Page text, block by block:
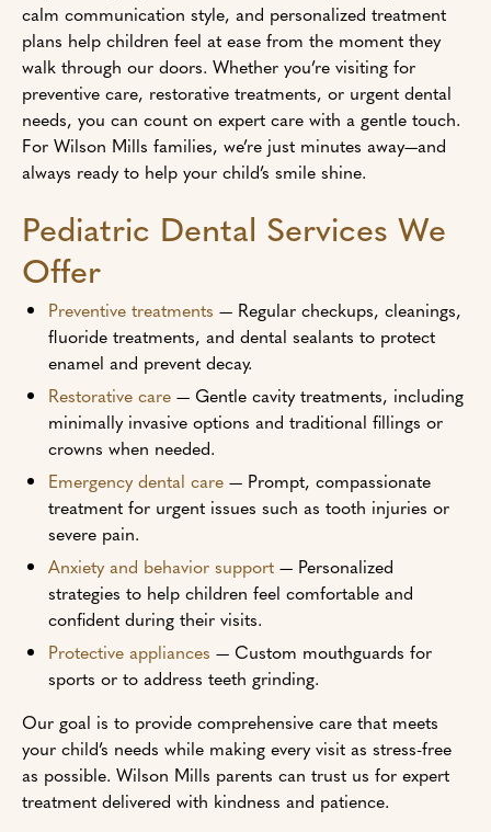
calm communication style, and personalized treatment
plans help children feel at ease from the moment they
walk through our doors. Whether you’re visiting for
preventive care, restorative treatments, or urgent dental
needs, you can count on expert care with a gentle touch.
For Wilson Mills families, we’re just minutes away—and
always ready to help your child’s smile shine.
Pediatric Dental Services We
Offer
Preventive treatments — Regular checkups, cleanings,
fluoride treatments, and dental sealants to protect
enamel and prevent decay.
Restorative care — Gentle cavity treatments, including
minimally invasive options and traditional fillings or
crowns when needed.
Emergency dental care — Prompt, compassionate
treatment for urgent issues such as tooth injuries or
severe pain.
Anxiety and behavior support — Personalized
strategies to help children feel comfortable and
confident during their visits.
Protective appliances — Custom mouthguards for
sports or to address teeth grinding.
Our goal is to provide comprehensive care that meets
your child’s needs while making every visit as stress-free
as possible. Wilson Mills parents can trust us for expert
treatment delivered with kindness and patience.